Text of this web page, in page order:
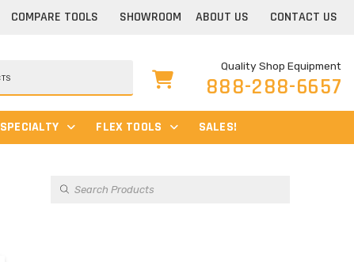
COMPARE TOOLS SHOWROOM ABOUT US CONTACT US
Quality Shop Equipment
888-288-6657
SPECIALTY FLEX TOOLS SALES!
Products